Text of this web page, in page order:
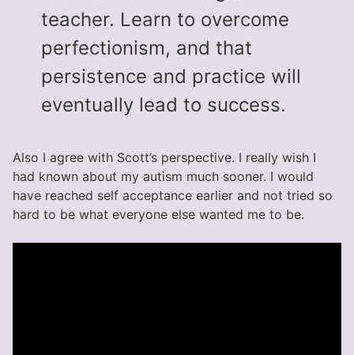
teacher. Learn to overcome
perfectionism, and that
persistence and practice will
eventually lead to success.
Also I agree with Scott’s perspective. I really wish I
had known about my autism much sooner. I would
have reached self acceptance earlier and not tried so
hard to be what everyone else wanted me to be.